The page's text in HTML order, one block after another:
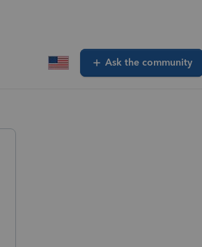
Ask the community